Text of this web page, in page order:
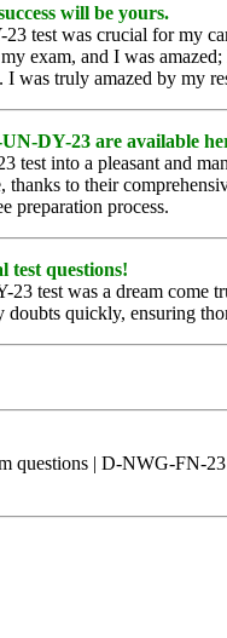
will be yours.
test was crucial for my
exam, and I was
I was truly amazed by my
DY-23 are available
into a pleasant and
thanks to their
preparation process.
test questions!
test was a dream come
quickly, ensuring
questions | D-NWG-FN-